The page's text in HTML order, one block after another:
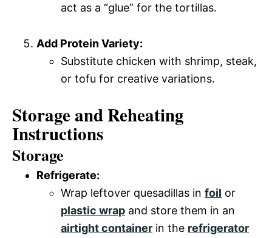
act as a “glue” for the tortillas.
Add Protein Variety:
Substitute chicken with shrimp, steak,
or tofu for creative variations.
Storage and Reheating
Instructions
Storage
Refrigerate:
Wrap leftover quesadillas in foil or
plastic wrap and store them in an
airtight container in the refrigerator